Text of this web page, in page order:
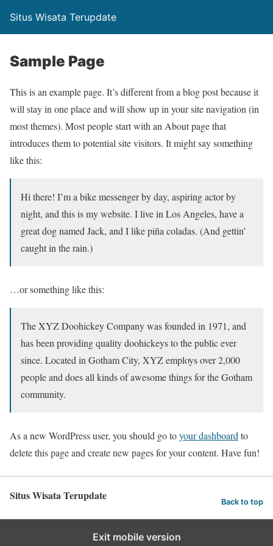
Situs Wisata Terupdate
Sample Page
This is an example page. It’s different from a blog post because it
will stay in one place and will show up in your site navigation (in
most themes). Most people start with an About page that
introduces them to potential site visitors. It might say something
like this:
Hi there! I’m a bike messenger by day, aspiring actor by
night, and this is my website. I live in Los Angeles, have a
great dog named Jack, and I like piña coladas. (And gettin’
caught in the rain.)
…or something like this:
The XYZ Doohickey Company was founded in 1971, and
has been providing quality doohickeys to the public ever
since. Located in Gotham City, XYZ employs over 2,000
people and does all kinds of awesome things for the Gotham
community.
As a new WordPress user, you should go toyour dashboard to
delete this page and create new pages for your content. Have fun!
Situs Wisata Terupdate Back to top
Exit mobile version